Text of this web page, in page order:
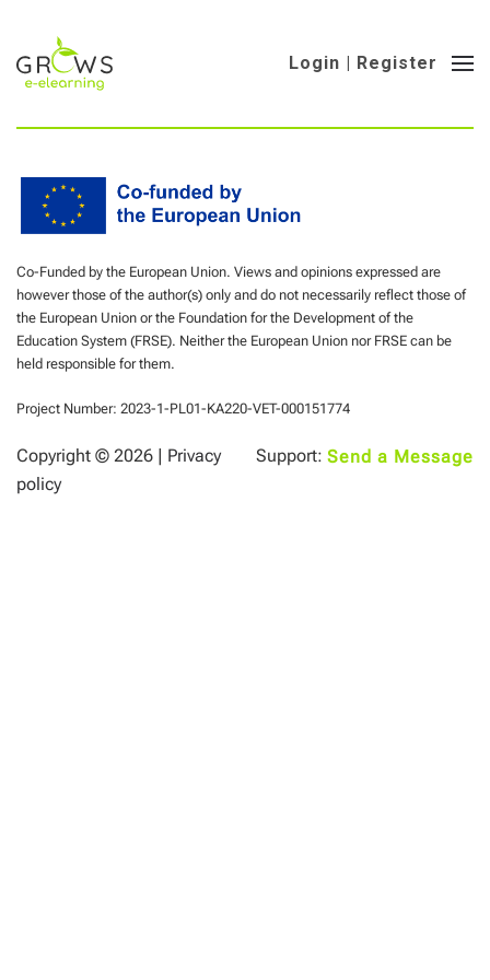
Login | Register
Co-Funded by the European Union. Views and opinions expressed are
however those of the author(s) only and do not necessarily reflect those of
the European Union or the Foundation for the Development of the
Education System (FRSE). Neither the European Union nor FRSE can be
held responsible for them.
Project Number: 2023-1-PL01-KA220-VET-000151774
Copyright © 2026 |
Privacy
policy
Support: Send a Message